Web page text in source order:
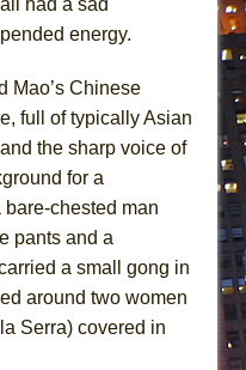
had a sad
energy.
Mao’s Chinese
full of typically Asian
the sharp voice of
for a
chested man
pants and a
a small gong in
around two women
Serra) covered in